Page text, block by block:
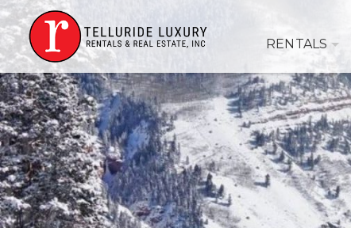
RENTALS